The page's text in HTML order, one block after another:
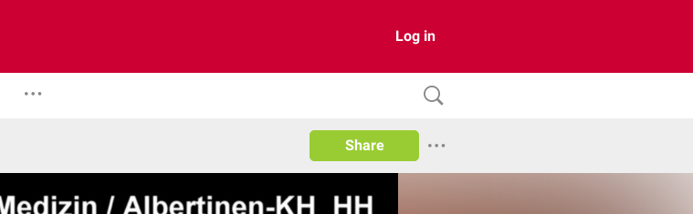
Log in
Share